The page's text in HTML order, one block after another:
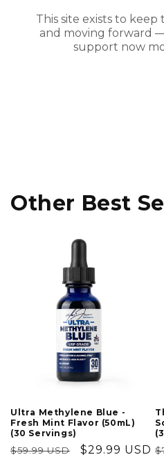
This site exists to keep
and moving forward
support now
Other Best
Ultra Methylene Blue -
Fresh Mint Flavor (50mL)
(30 Servings)
Regular
$59.99 USD
Sale
$29.99 USD